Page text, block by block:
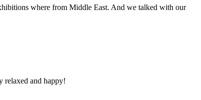
where from Middle East. And we talked with our
relaxed and happy!